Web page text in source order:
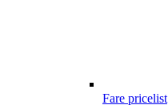
Fare pricelist